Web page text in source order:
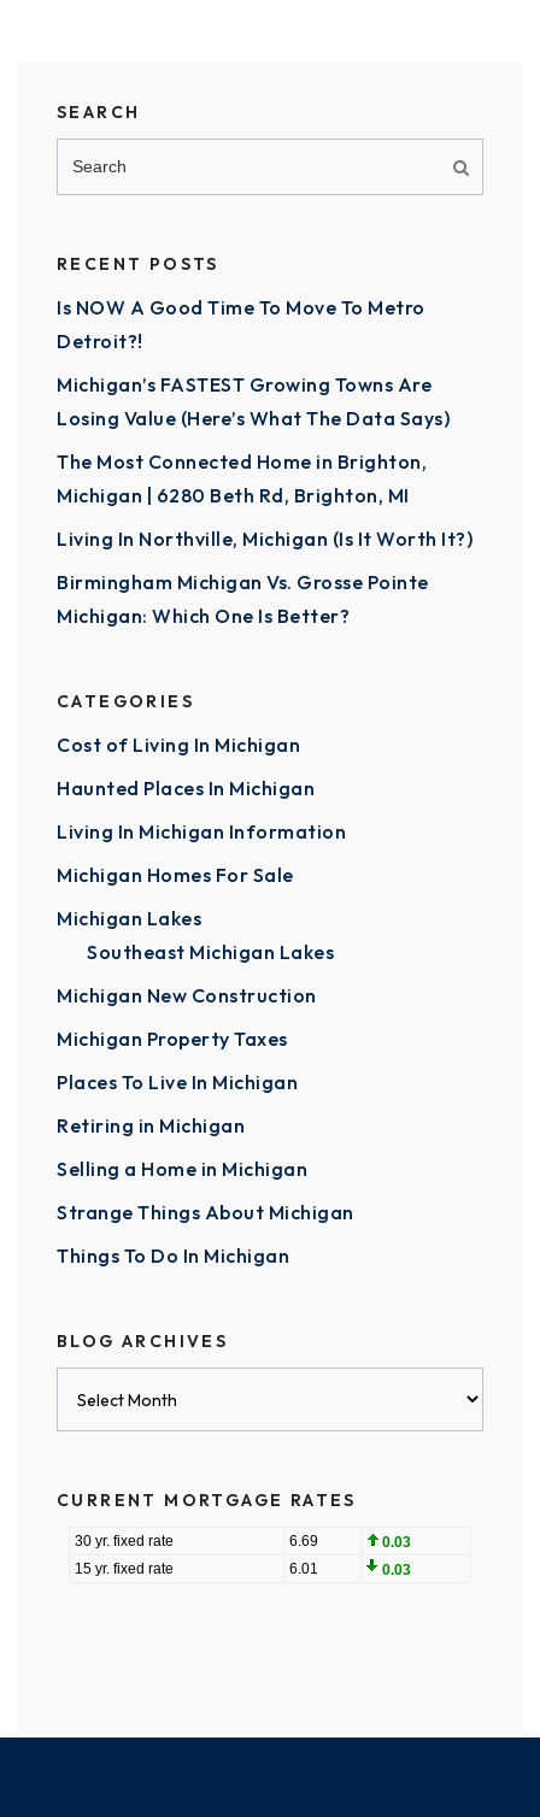
SEARCH
RECENT POSTS
Is NOW A Good Time To Move To Metro
Detroit?!
Michigan’s FASTEST Growing Towns Are
Losing Value (Here’s What The Data Says)
The Most Connected Home in Brighton,
Michigan | 6280 Beth Rd, Brighton, MI
Living In Northville, Michigan (Is It Worth It?)
Birmingham Michigan Vs. Grosse Pointe
Michigan: Which One Is Better?
CATEGORIES
Cost of Living In Michigan
Haunted Places In Michigan
Living In Michigan Information
Michigan Homes For Sale
Michigan Lakes
Southeast Michigan Lakes
Michigan New Construction
Michigan Property Taxes
Places To Live In Michigan
Retiring in Michigan
Selling a Home in Michigan
Strange Things About Michigan
Things To Do In Michigan
BLOG ARCHIVES
CURRENT MORTGAGE RATES